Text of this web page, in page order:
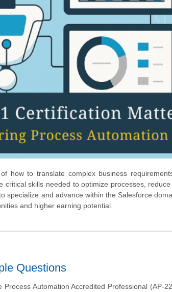
how to translate complex business
skills needed to optimize processes, reduce
and advance within the Salesforce
and higher earning potential.
Questions
Automation Accredited Professional (AP-